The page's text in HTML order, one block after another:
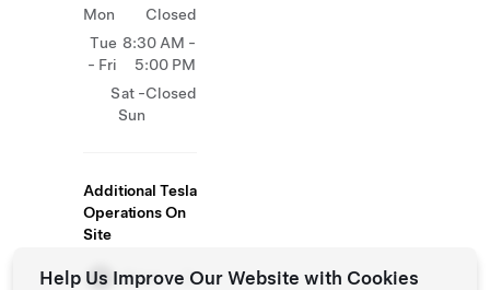
Mon
Closed
Tue
- Fri
8:30 AM -
5:00 PM
Sat -
Sun
Closed
Additional Tesla
Operations On
Site
Store
Help Us Improve Our Website with Cookies